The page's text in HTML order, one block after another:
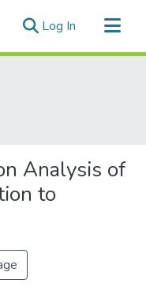
Log In (current)
Analysis of
to